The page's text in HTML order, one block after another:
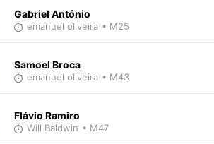
Gabriel António
emanuel oliveira • M25
Samoel Broca
emanuel oliveira • M43
Flávio Ramiro
Will Baldwin • M47